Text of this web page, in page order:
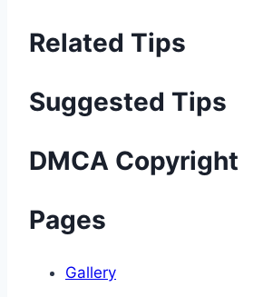
Related Tips
Suggested Tips
DMCA Copyright
Pages
Gallery